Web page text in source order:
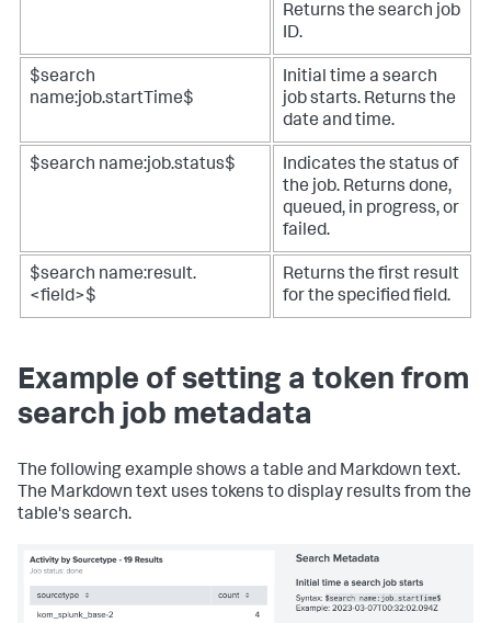
Returns the search job
ID.
$search
name:job.startTime$
Initial time a search
job starts. Returns the
date and time.
$search name:job.status$
Indicates the status of
the job. Returns done,
queued, in progress, or
failed.
$search name:result.
<field>$
Returns the first result
for the specified field.
Example of setting a token from
search job metadata
The following example shows a table and Markdown text.
The Markdown text uses tokens to display results from the
table's search.